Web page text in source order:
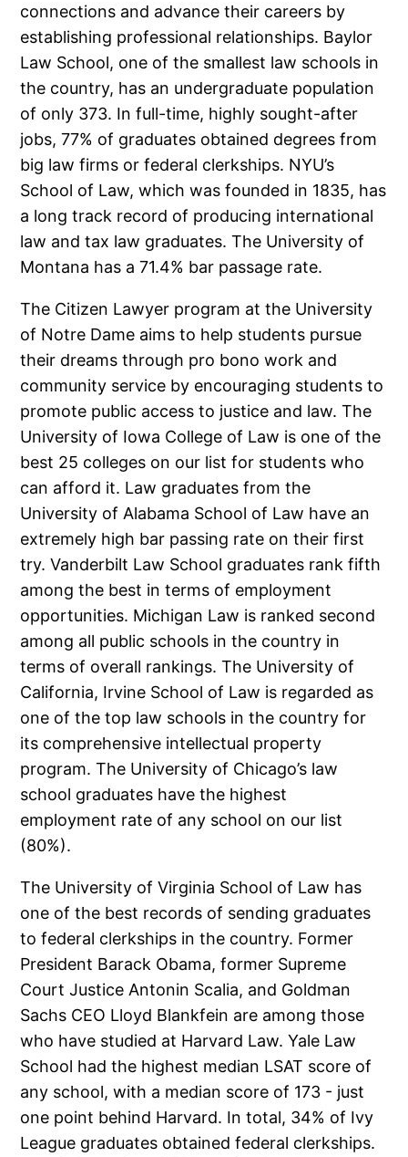
connections and advance their careers by
establishing professional relationships. Baylor
Law School, one of the smallest law schools in
the country, has an undergraduate population
of only 373. In full-time, highly sought-after
jobs, 77% of graduates obtained degrees from
big law firms or federal clerkships. NYU’s
School of Law, which was founded in 1835, has
a long track record of producing international
law and tax law graduates. The University of
Montana has a 71.4% bar passage rate.
The Citizen Lawyer program at the University
of Notre Dame aims to help students pursue
their dreams through pro bono work and
community service by encouraging students to
promote public access to justice and law. The
University of Iowa College of Law is one of the
best 25 colleges on our list for students who
can afford it. Law graduates from the
University of Alabama School of Law have an
extremely high bar passing rate on their first
try. Vanderbilt Law School graduates rank fifth
among the best in terms of employment
opportunities. Michigan Law is ranked second
among all public schools in the country in
terms of overall rankings. The University of
California, Irvine School of Law is regarded as
one of the top law schools in the country for
its comprehensive intellectual property
program. The University of Chicago’s law
school graduates have the highest
employment rate of any school on our list
(80%).
The University of Virginia School of Law has
one of the best records of sending graduates
to federal clerkships in the country. Former
President Barack Obama, former Supreme
Court Justice Antonin Scalia, and Goldman
Sachs CEO Lloyd Blankfein are among those
who have studied at Harvard Law. Yale Law
School had the highest median LSAT score of
any school, with a median score of 173 - just
one point behind Harvard. In total, 34% of Ivy
League graduates obtained federal clerkships.